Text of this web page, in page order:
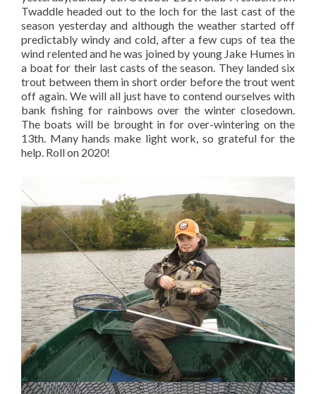
Twaddle headed out to the loch for the last cast of the
season yesterday and although the weather started off
predictably windy and cold, after a few cups of tea the
wind relented and he was joined by young Jake Humes in
a boat for their last casts of the season. They landed six
trout between them in short order before the trout went
off again. We will all just have to contend ourselves with
bank fishing for rainbows over the winter closedown.
The boats will be brought in for over-wintering on the
13th. Many hands make light work, so grateful for the
help. Roll on 2020!